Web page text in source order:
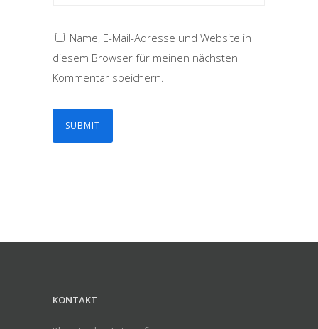
Name, E-Mail-Adresse und Website in
diesem Browser für meinen nächsten
Kommentar speichern.
KONTAKT